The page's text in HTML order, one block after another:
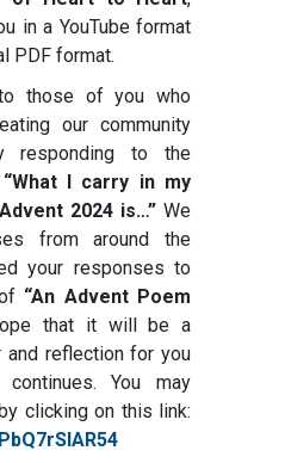
in a YouTube format
PDF format.
those of you who
our community
responding to the
“What I carry in my
2024 is…” We
from around the
your responses to
“An Advent Poem
that it will be a
reflection for you
You may
clicking on this link: